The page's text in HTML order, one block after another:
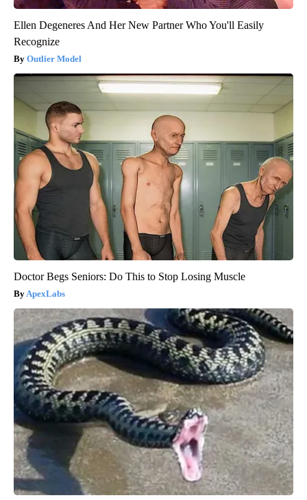
Ellen Degeneres And Her New Partner Who You'll Easily
Recognize
Outlier Model
Doctor Begs Seniors: Do This to Stop Losing Muscle
ApexLabs